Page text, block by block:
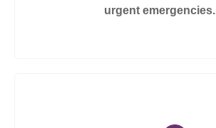
urgent emergencies.